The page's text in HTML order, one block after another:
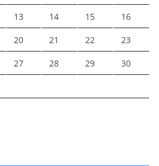
13 14 15 16
20 21 22 23
27 28 29 30